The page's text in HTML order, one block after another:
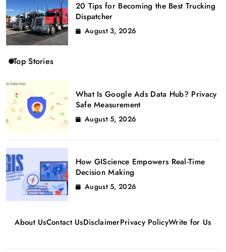
20 Tips for Becoming the Best Trucking
Dispatcher
August 3, 2026
Top Stories
What Is Google Ads Data Hub? Privacy
Safe Measurement
August 5, 2026
How GIScience Empowers Real-Time
Decision Making
August 5, 2026
About UsContact UsDisclaimerPrivacy PolicyWrite for Us